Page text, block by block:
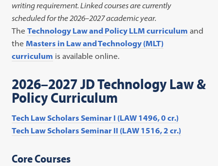
writing requirement. Linked courses are currently
scheduled for the 2026–2027 academic year.
TheTechnology Law and Policy LLM curriculum and
the Masters in Law and Technology (MLT)
curriculum is available online.
2026–2027 JD Technology Law &
Policy Curriculum
Tech Law Scholars Seminar I (LAW 1496, 0 cr.)
Tech Law Scholars Seminar II (LAW 1516, 2 cr.)
Core Courses